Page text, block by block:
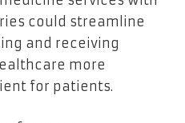
could streamline
and receiving
more
for patients.